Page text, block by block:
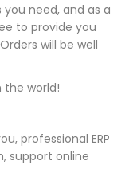
need, and as a
to provide you
will be well
the world!
professional ERP
support online